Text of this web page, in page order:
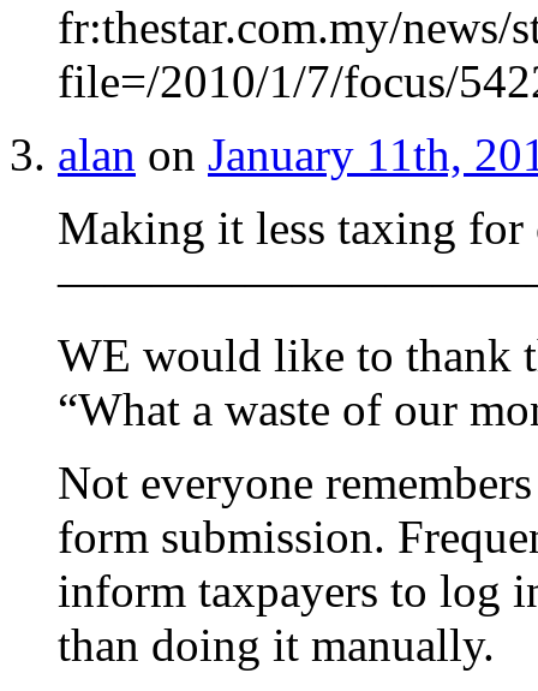
fr:thestar.com.my/news/
file=/2010/1/7/focus/
alan on January 11th,
Making it less taxing for
WE would like to thank
“What a waste of our
Not everyone
form submission.
inform taxpayers to log
than doing it manually.